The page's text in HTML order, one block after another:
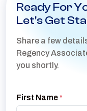
Ready For
Let's Get
Share a few
Regency
you shortly.
First Name *